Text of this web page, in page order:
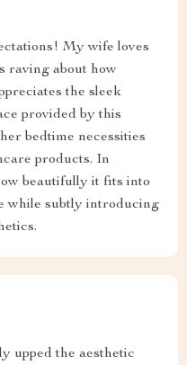
My wife loves
raving about how
the sleek
provided by this
bedtime necessities
products. In
beautifully it fits into
while subtly introducing
upped the aesthetic